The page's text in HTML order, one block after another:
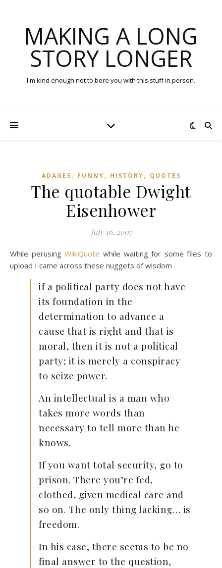
MAKING A LONG
STORY LONGER
I'm kind enough not to bore you with this stuff in person.
ADAGES, FUNNY, HISTORY, QUOTES
The quotable Dwight
Eisenhower
July 16, 2007
While perusingWikiQuote while waiting for some files to
upload I came across these nuggets of wisdom
if a political party does not have
its foundation in the
determination to advance a
cause that is right and that is
moral, then it is not a political
party; it is merely a conspiracy
to seize power.
An intellectual is a man who
takes more words than
necessary to tell more than he
knows.
If you want total security, go to
prison. There you’re fed,
clothed, given medical care and
so on. The only thing lacking… is
freedom.
In his case, there seems to be no
final answer to the question,